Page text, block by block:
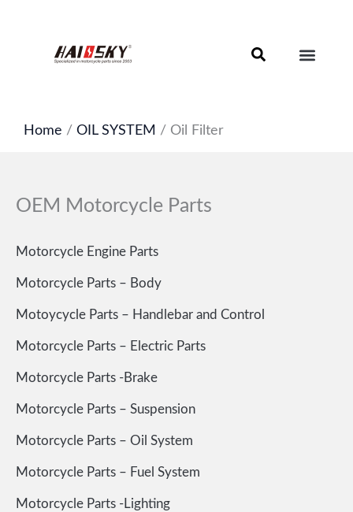
Home / OIL SYSTEM / Oil Filter
OEM Motorcycle Parts
Motorcycle Engine Parts
Motorcycle Parts – Body
Motoycycle Parts – Handlebar and Control
Motorcycle Parts – Electric Parts
Motorcycle Parts -Brake
Motorcycle Parts – Suspension
Motorcycle Parts – Oil System
Motorcycle Parts – Fuel System
Motorcycle Parts -Lighting